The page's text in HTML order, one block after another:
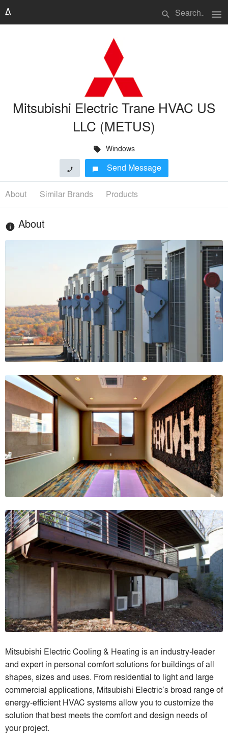
search menu
Mitsubishi Electric Trane HVAC US
LLC (METUS)
local_offer Windows
phone chat_bubble Send Message
About Similar Brands Products
info About
Mitsubishi Electric Cooling & Heating is an industry-leader
and expert in personal comfort solutions for buildings of all
shapes, sizes and uses. From residential to light and large
commercial applications, Mitsubishi Electric’s broad range of
energy-efficient HVAC systems allow you to customize the
solution that best meets the comfort and design needs of
your project.